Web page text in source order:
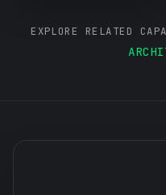
EXPLORE RELATED